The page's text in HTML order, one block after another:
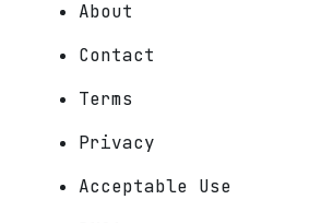
About
Contact
Terms
Privacy
Acceptable Use